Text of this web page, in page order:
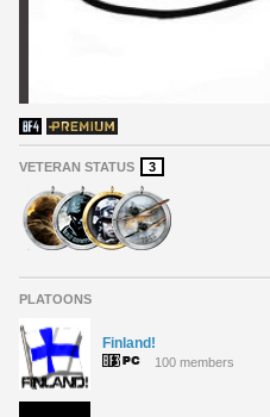
VETERAN STATUS 3
PLATOONS
Finland!
100 members